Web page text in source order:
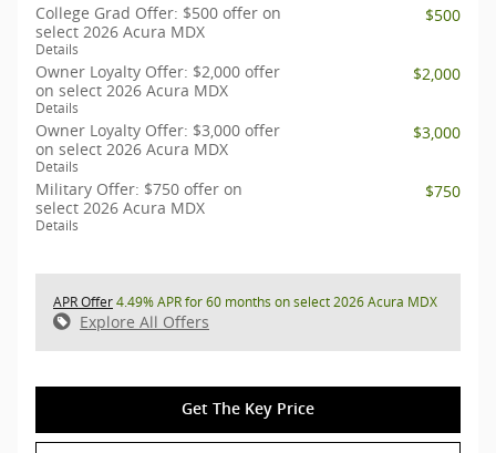
College Grad Offer: $500 offer on
select 2026 Acura MDX
Details
$500
Owner Loyalty Offer: $2,000 offer
on select 2026 Acura MDX
Details
$2,000
Owner Loyalty Offer: $3,000 offer
on select 2026 Acura MDX
Details
$3,000
Military Offer: $750 offer on
select 2026 Acura MDX
Details
$750
APR Offer4.49% APR for 60 months on select 2026 Acura MDX
Explore All Offers
Get The Key Price